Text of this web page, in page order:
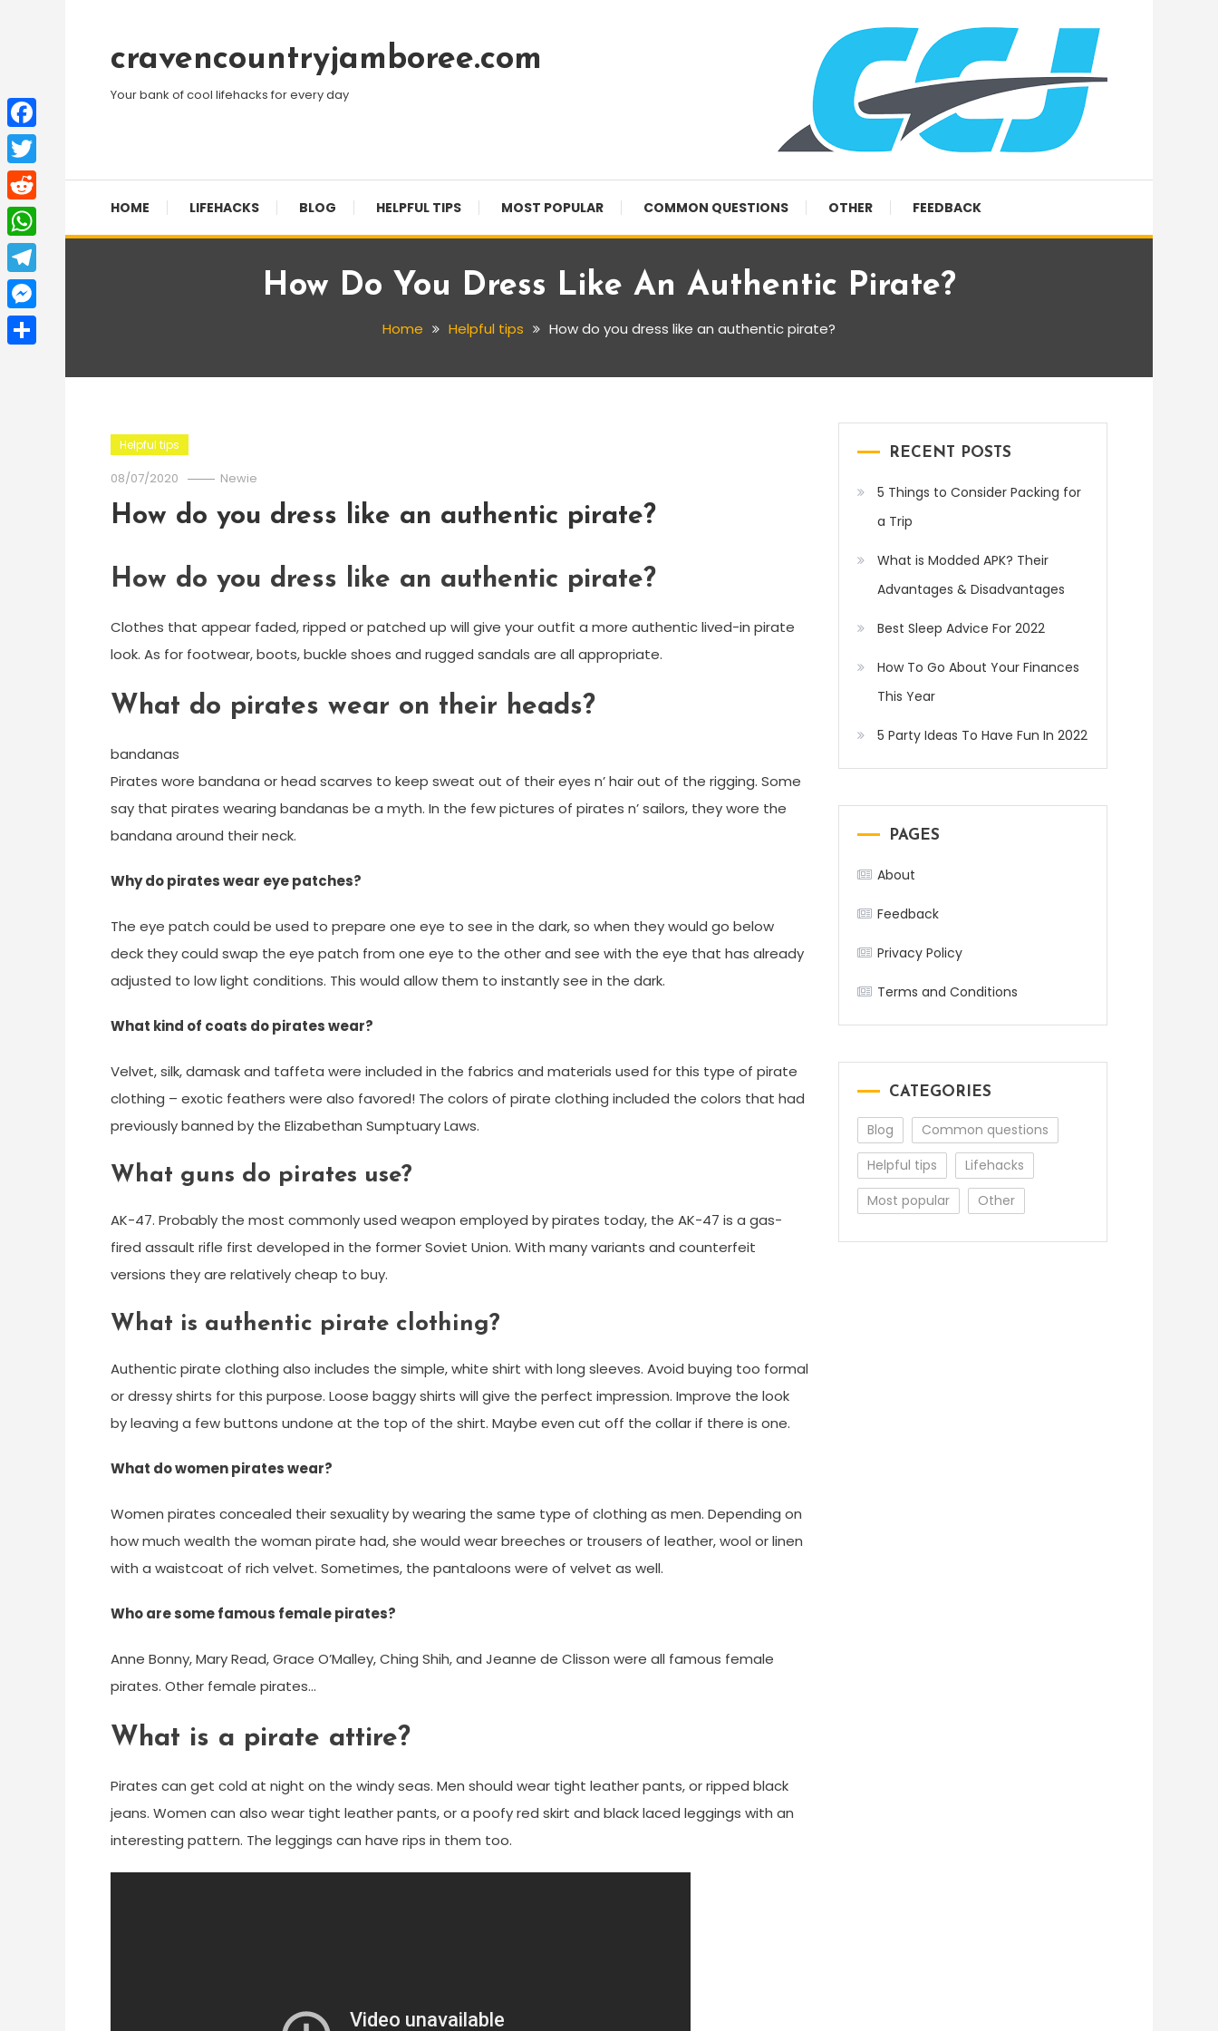
Contentcravencountryjamboree.com
Your bank of cool lifehacks for every day
HOME LIFEHACKS BLOG HELPFUL TIPS MOST POPULAR COMMON QUESTIONS OTHER FEEDBACK
How Do You Dress Like An Authentic Pirate?
Home Helpful tips How do you dress like an authentic pirate?
Helpful tips
08/07/2020 Newie
How do you dress like an authentic pirate?
How do you dress like an authentic pirate?
Clothes that appear faded, ripped or patched up will give your outfit a more authentic lived-in pirate
look. As for footwear, boots, buckle shoes and rugged sandals are all appropriate.
What do pirates wear on their heads?
bandanas
Pirates wore bandana or head scarves to keep sweat out of their eyes n’ hair out of the rigging. Some
say that pirates wearing bandanas be a myth. In the few pictures of pirates n’ sailors, they wore the
bandana around their neck.
Why do pirates wear eye patches?
The eye patch could be used to prepare one eye to see in the dark, so when they would go below
deck they could swap the eye patch from one eye to the other and see with the eye that has already
adjusted to low light conditions. This would allow them to instantly see in the dark.
What kind of coats do pirates wear?
Velvet, silk, damask and taffeta were included in the fabrics and materials used for this type of pirate
clothing – exotic feathers were also favored! The colors of pirate clothing included the colors that had
previously banned by the Elizabethan Sumptuary Laws.
What guns do pirates use?
AK-47. Probably the most commonly used weapon employed by pirates today, the AK-47 is a gas-
fired assault rifle first developed in the former Soviet Union. With many variants and counterfeit
versions they are relatively cheap to buy.
What is authentic pirate clothing?
Authentic pirate clothing also includes the simple, white shirt with long sleeves. Avoid buying too formal
or dressy shirts for this purpose. Loose baggy shirts will give the perfect impression. Improve the look
by leaving a few buttons undone at the top of the shirt. Maybe even cut off the collar if there is one.
What do women pirates wear?
Women pirates concealed their sexuality by wearing the same type of clothing as men. Depending on
how much wealth the woman pirate had, she would wear breeches or trousers of leather, wool or linen
with a waistcoat of rich velvet. Sometimes, the pantaloons were of velvet as well.
Who are some famous female pirates?
Anne Bonny, Mary Read, Grace O’Malley, Ching Shih, and Jeanne de Clisson were all famous female
pirates. Other female pirates…
What is a pirate attire?
Pirates can get cold at night on the windy seas. Men should wear tight leather pants, or ripped black
jeans. Women can also wear tight leather pants, or a poofy red skirt and black laced leggings with an
interesting pattern. The leggings can have rips in them too.
RECENT POSTS
5 Things to Consider Packing for
a Trip
What is Modded APK? Their
Advantages & Disadvantages
Best Sleep Advice For 2022
How To Go About Your Finances
This Year
5 Party Ideas To Have Fun In 2022
PAGES
About
Feedback
Privacy Policy
Terms and Conditions
CATEGORIES
Blog
Common questions
Helpful tips
Lifehacks
Most popular
Other
Facebook
Twitter
Reddit
WhatsApp
Telegram
Messenger